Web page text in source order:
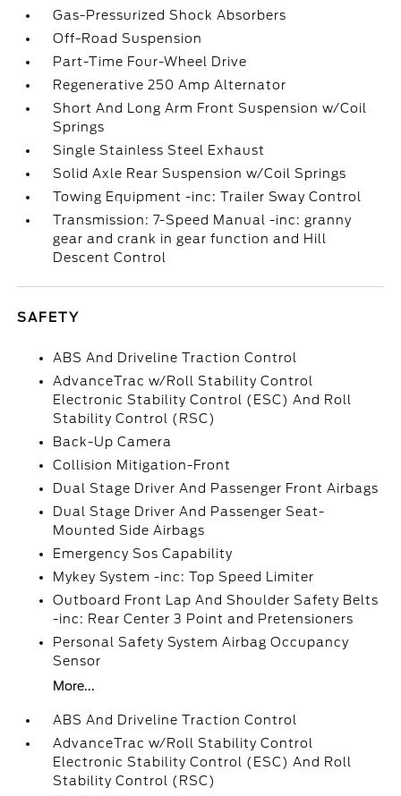
Gas-Pressurized Shock Absorbers
Off-Road Suspension
Part-Time Four-Wheel Drive
Regenerative 250 Amp Alternator
Short And Long Arm Front Suspension w/Coil
Springs
Single Stainless Steel Exhaust
Solid Axle Rear Suspension w/Coil Springs
Towing Equipment -inc: Trailer Sway Control
Transmission: 7-Speed Manual -inc: granny
gear and crank in gear function and Hill
Descent Control
SAFETY
ABS And Driveline Traction Control
AdvanceTrac w/Roll Stability Control
Electronic Stability Control (ESC) And Roll
Stability Control (RSC)
Back-Up Camera
Collision Mitigation-Front
Dual Stage Driver And Passenger Front Airbags
Dual Stage Driver And Passenger Seat-
Mounted Side Airbags
Emergency Sos Capability
Mykey System -inc: Top Speed Limiter
Outboard Front Lap And Shoulder Safety Belts
-inc: Rear Center 3 Point and Pretensioners
Personal Safety System Airbag Occupancy
Sensor
More...
ABS And Driveline Traction Control
AdvanceTrac w/Roll Stability Control
Electronic Stability Control (ESC) And Roll
Stability Control (RSC)